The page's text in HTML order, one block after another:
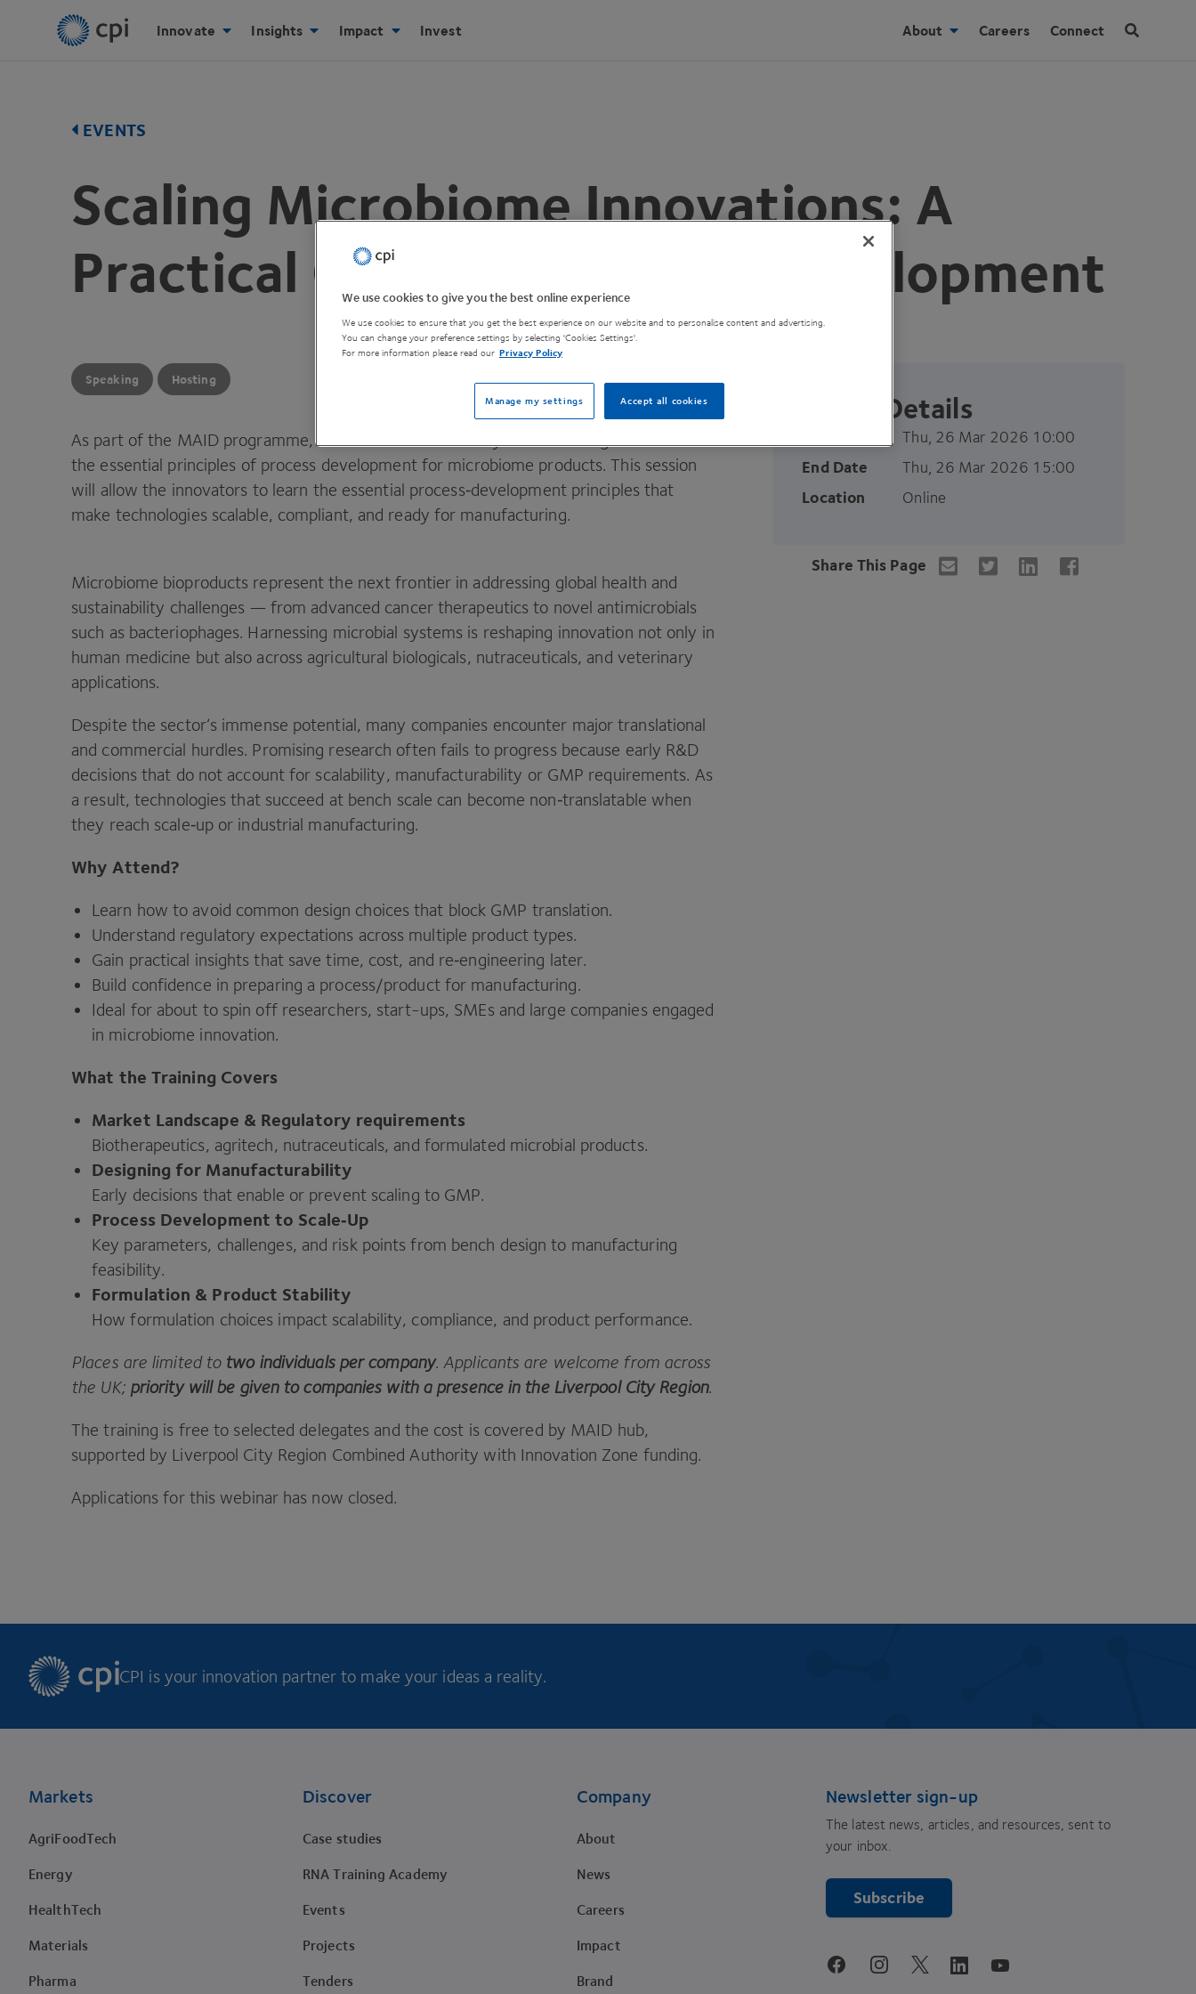
Innovate Insights Impact Invest About Careers Connect
EVENTS
Scaling Microbiome Innovations: A
Practical Guide to Process Development
Event Details
Thu, 26 Mar 2026 10:00
End Date Thu, 26 Mar 2026 15:00
Location Online
Share This Page
Speaking Hosting
As part of the MAIDprogramme,
the essential principles of process development for microbiome products. This session
will allow the innovators to learn the essential process‑development principles that
make technologies scalable, compliant, and ready for manufacturing.
Microbiome bioproducts represent the next frontier in addressing global health and
sustainability challenges — from advanced cancer therapeutics to novel antimicrobials
such as bacteriophages. Harnessing microbial systems is reshaping innovation not only in
human medicine but also across agricultural biologicals, nutraceuticals, and veterinary
applications.
Despite the sector’s immense potential, many companies encounter major translational
and commercial hurdles. Promising research often fails to progress because early R&D
decisions that do not account for scalability, manufacturability or GMP requirements. As
a result, technologies that succeed at bench scale can become non‑translatable when
they reach scale‑up or industrial manufacturing.
Why Attend?
Learn how to avoid common design choices that block GMP translation.
Understand regulatory expectations across multiple product types.
Gain practical insights that save time, cost, and re‑engineering later.
Build confidence in preparing a process/​product for manufacturing.
Ideal for about to spin off researchers, start-ups, SMEs and large companies engaged
in microbiome innovation.
What the Training Covers
Market Landscape & Regulatory requirements
Biotherapeutics, agritech, nutraceuticals, and formulated microbial products.
Designing for Manufacturability
Early decisions that enable or prevent scaling to GMP.
Process Development to Scale‑Up
Key parameters, challenges, and risk points from bench design to manufacturing
feasibility.
Formulation & Product Stability
How formulation choices impact scalability, compliance, and product performance.
Places are limited to two individuals per company. Applicants are welcome from across
the UK; priority will be given to companies with a presence in the Liverpool City Region.
The training is free to selected delegates and the cost is covered by MAID hub,
supported by Liverpool City Region Combined Authority with Innovation Zone funding.
Applications for this webinar has now closed.
CPI is your innovation partner to make your ideas a reality.
Markets
AgriFoodTech
Energy
HealthTech
Materials
Pharma
Discover
Case studies
RNA Training Academy
Events
Projects
Tenders
Company
About
News
Careers
Impact
Brand
Newsletter sign-up
The latest news, articles, and resources, sent to
your inbox.
Subscribe
facebookinstagramtwitter linkedinyoutube
We use cookies to give you the best online experience
We use cookies to ensure that you get the best experience on our website and to personalise content and advertising.
You can change your preference settings by selecting 'Cookies Settings'.
For more information please read our Privacy Policy
Accept all cookies
Manage my settings